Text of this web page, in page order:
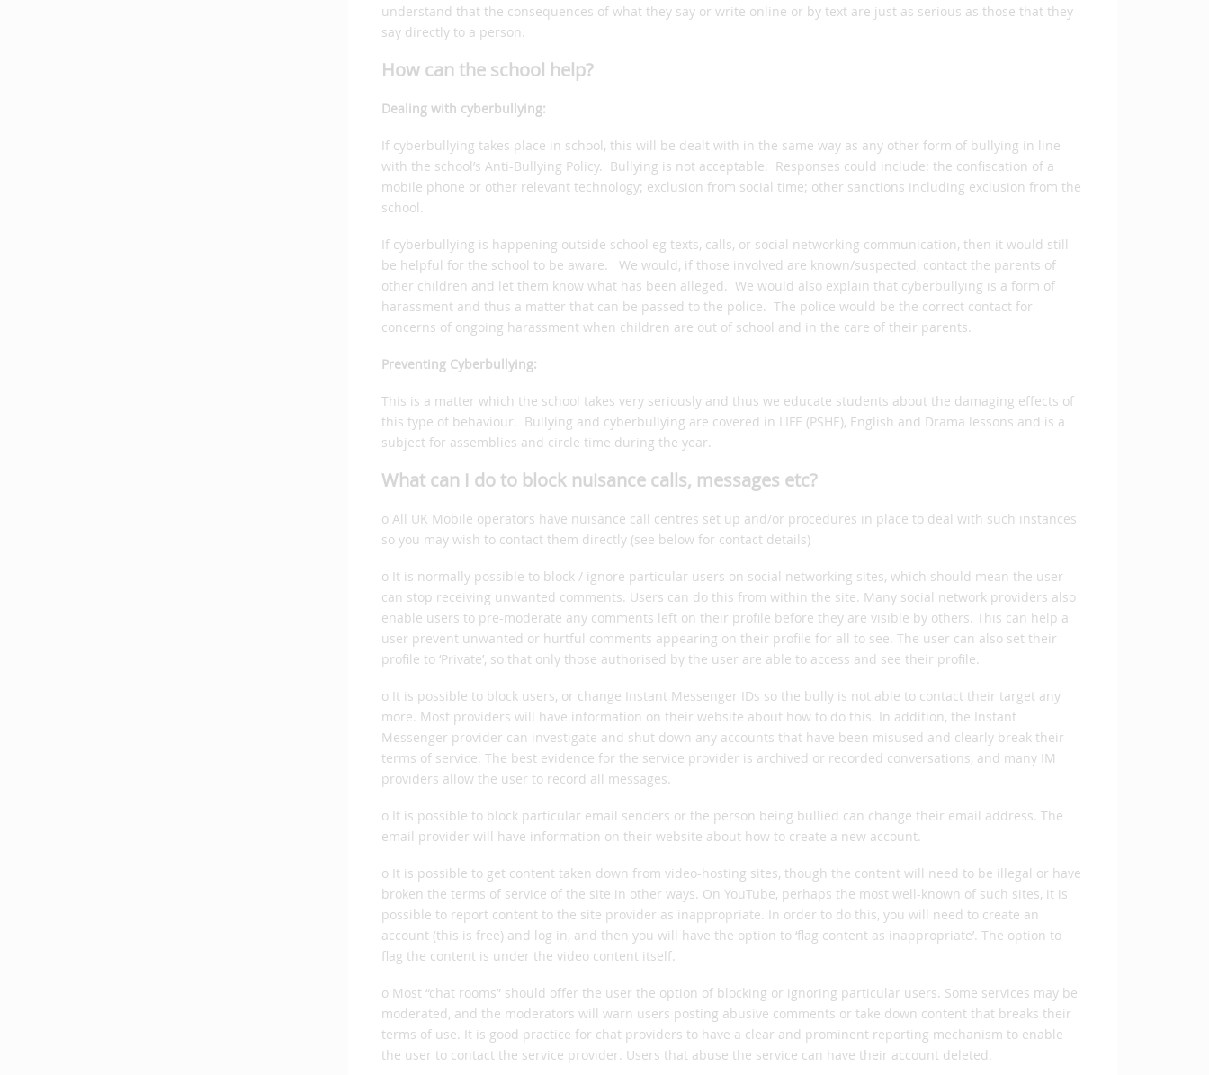
understand that the consequences of what they say or write online or by text are just as serious as those that they
say directly to a person.
How can the school help?
Dealing with cyberbullying:
If cyberbullying takes place in school, this will be dealt with in the same way as any other form of bullying in line
with the school’s Anti-Bullying Policy. Bullying is not acceptable. Responses could include: the confiscation of a
mobile phone or other relevant technology; exclusion from social time; other sanctions including exclusion from the
school.
If cyberbullying is happening outside school eg texts, calls, or social networking communication, then it would still
be helpful for the school to be aware. We would, if those involved are known/suspected, contact the parents of
other children and let them know what has been alleged. We would also explain that cyberbullying is a form of
harassment and thus a matter that can be passed to the police. The police would be the correct contact for
concerns of ongoing harassment when children are out of school and in the care of their parents.
Preventing Cyberbullying:
This is a matter which the school takes very seriously and thus we educate students about the damaging effects of
this type of behaviour. Bullying and cyberbullying are covered in LIFE (PSHE), English and Drama lessons and is a
subject for assemblies and circle time during the year.
What can I do to block nuisance calls, messages etc?
o All UK Mobile operators have nuisance call centres set up and/or procedures in place to deal with such instances
so you may wish to contact them directly (see below for contact details)
o It is normally possible to block / ignore particular users on social networking sites, which should mean the user
can stop receiving unwanted comments. Users can do this from within the site. Many social network providers also
enable users to pre-moderate any comments left on their profile before they are visible by others. This can help a
user prevent unwanted or hurtful comments appearing on their profile for all to see. The user can also set their
profile to ‘Private’, so that only those authorised by the user are able to access and see their profile.
o It is possible to block users, or change Instant Messenger IDs so the bully is not able to contact their target any
more. Most providers will have information on their website about how to do this. In addition, the Instant
Messenger provider can investigate and shut down any accounts that have been misused and clearly break their
terms of service. The best evidence for the service provider is archived or recorded conversations, and many IM
providers allow the user to record all messages.
o It is possible to block particular email senders or the person being bullied can change their email address. The
email provider will have information on their website about how to create a new account.
o It is possible to get content taken down from video-hosting sites, though the content will need to be illegal or have
broken the terms of service of the site in other ways. On YouTube, perhaps the most well-known of such sites, it is
possible to report content to the site provider as inappropriate. In order to do this, you will need to create an
account (this is free) and log in, and then you will have the option to ‘flag content as inappropriate’. The option to
flag the content is under the video content itself.
o Most “chat rooms” should offer the user the option of blocking or ignoring particular users. Some services may be
moderated, and the moderators will warn users posting abusive comments or take down content that breaks their
terms of use. It is good practice for chat providers to have a clear and prominent reporting mechanism to enable
the user to contact the service provider. Users that abuse the service can have their account deleted.